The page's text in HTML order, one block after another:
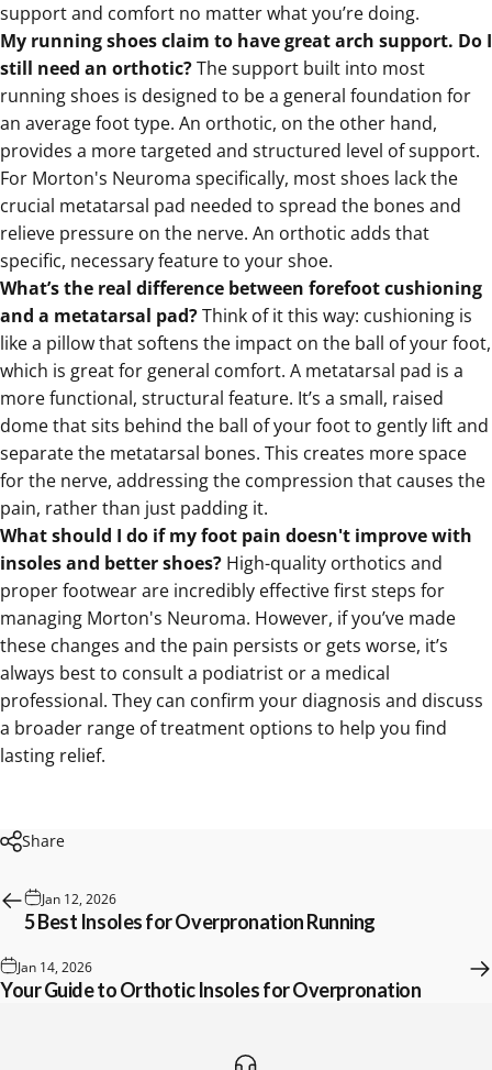
support and comfort no matter what you’re doing.
My running shoes claim to have great arch support. Do I
still need an orthotic?The support built into most
running shoes is designed to be a general foundation for
an average foot type. An orthotic, on the other hand,
provides a more targeted and structured level of support.
For Morton's Neuroma specifically, most shoes lack the
crucial metatarsal pad needed to spread the bones and
relieve pressure on the nerve. An orthotic adds that
specific, necessary feature to your shoe.
What’s the real difference between forefoot cushioning
and a metatarsal pad?Think of it this way: cushioning is
like a pillow that softens the impact on the ball of your foot,
which is great for general comfort. A metatarsal pad is a
more functional, structural feature. It’s a small, raised
dome that sits behind the ball of your foot to gently lift and
separate the metatarsal bones. This creates more space
for the nerve, addressing the compression that causes the
pain, rather than just padding it.
What should I do if my foot pain doesn't improve with
insoles and better shoes? High-quality orthotics and
proper footwear are incredibly effective first steps for
managing Morton's Neuroma. However, if you’ve made
these changes and the pain persists or gets worse, it’s
always best to consult a podiatrist or a medical
professional. They can confirm your diagnosis and discuss
a broader range of treatment options to help you find
lasting relief.
Share
Jan 12, 2026
5 Best Insoles for Overpronation Running
Jan 14, 2026
Your Guide to Orthotic Insoles for Overpronation